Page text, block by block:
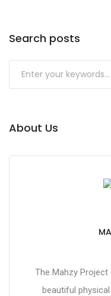
Search posts
About Us
The Mahzy
beautiful